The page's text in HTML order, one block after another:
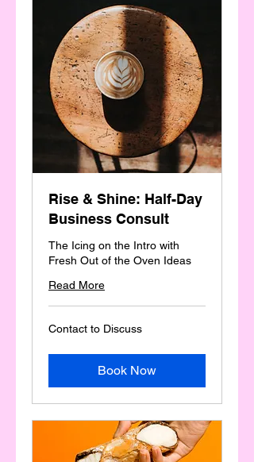
Rise & Shine: Half-Day
Business Consult
The Icing on the Intro with
Fresh Out of the Oven Ideas
Read More
Contact
to
Contact to Discuss
Book Now